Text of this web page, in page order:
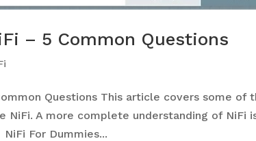
– 5 Common Questions
Questions This article covers some of
A more complete understanding of NiFi
For Dummies...